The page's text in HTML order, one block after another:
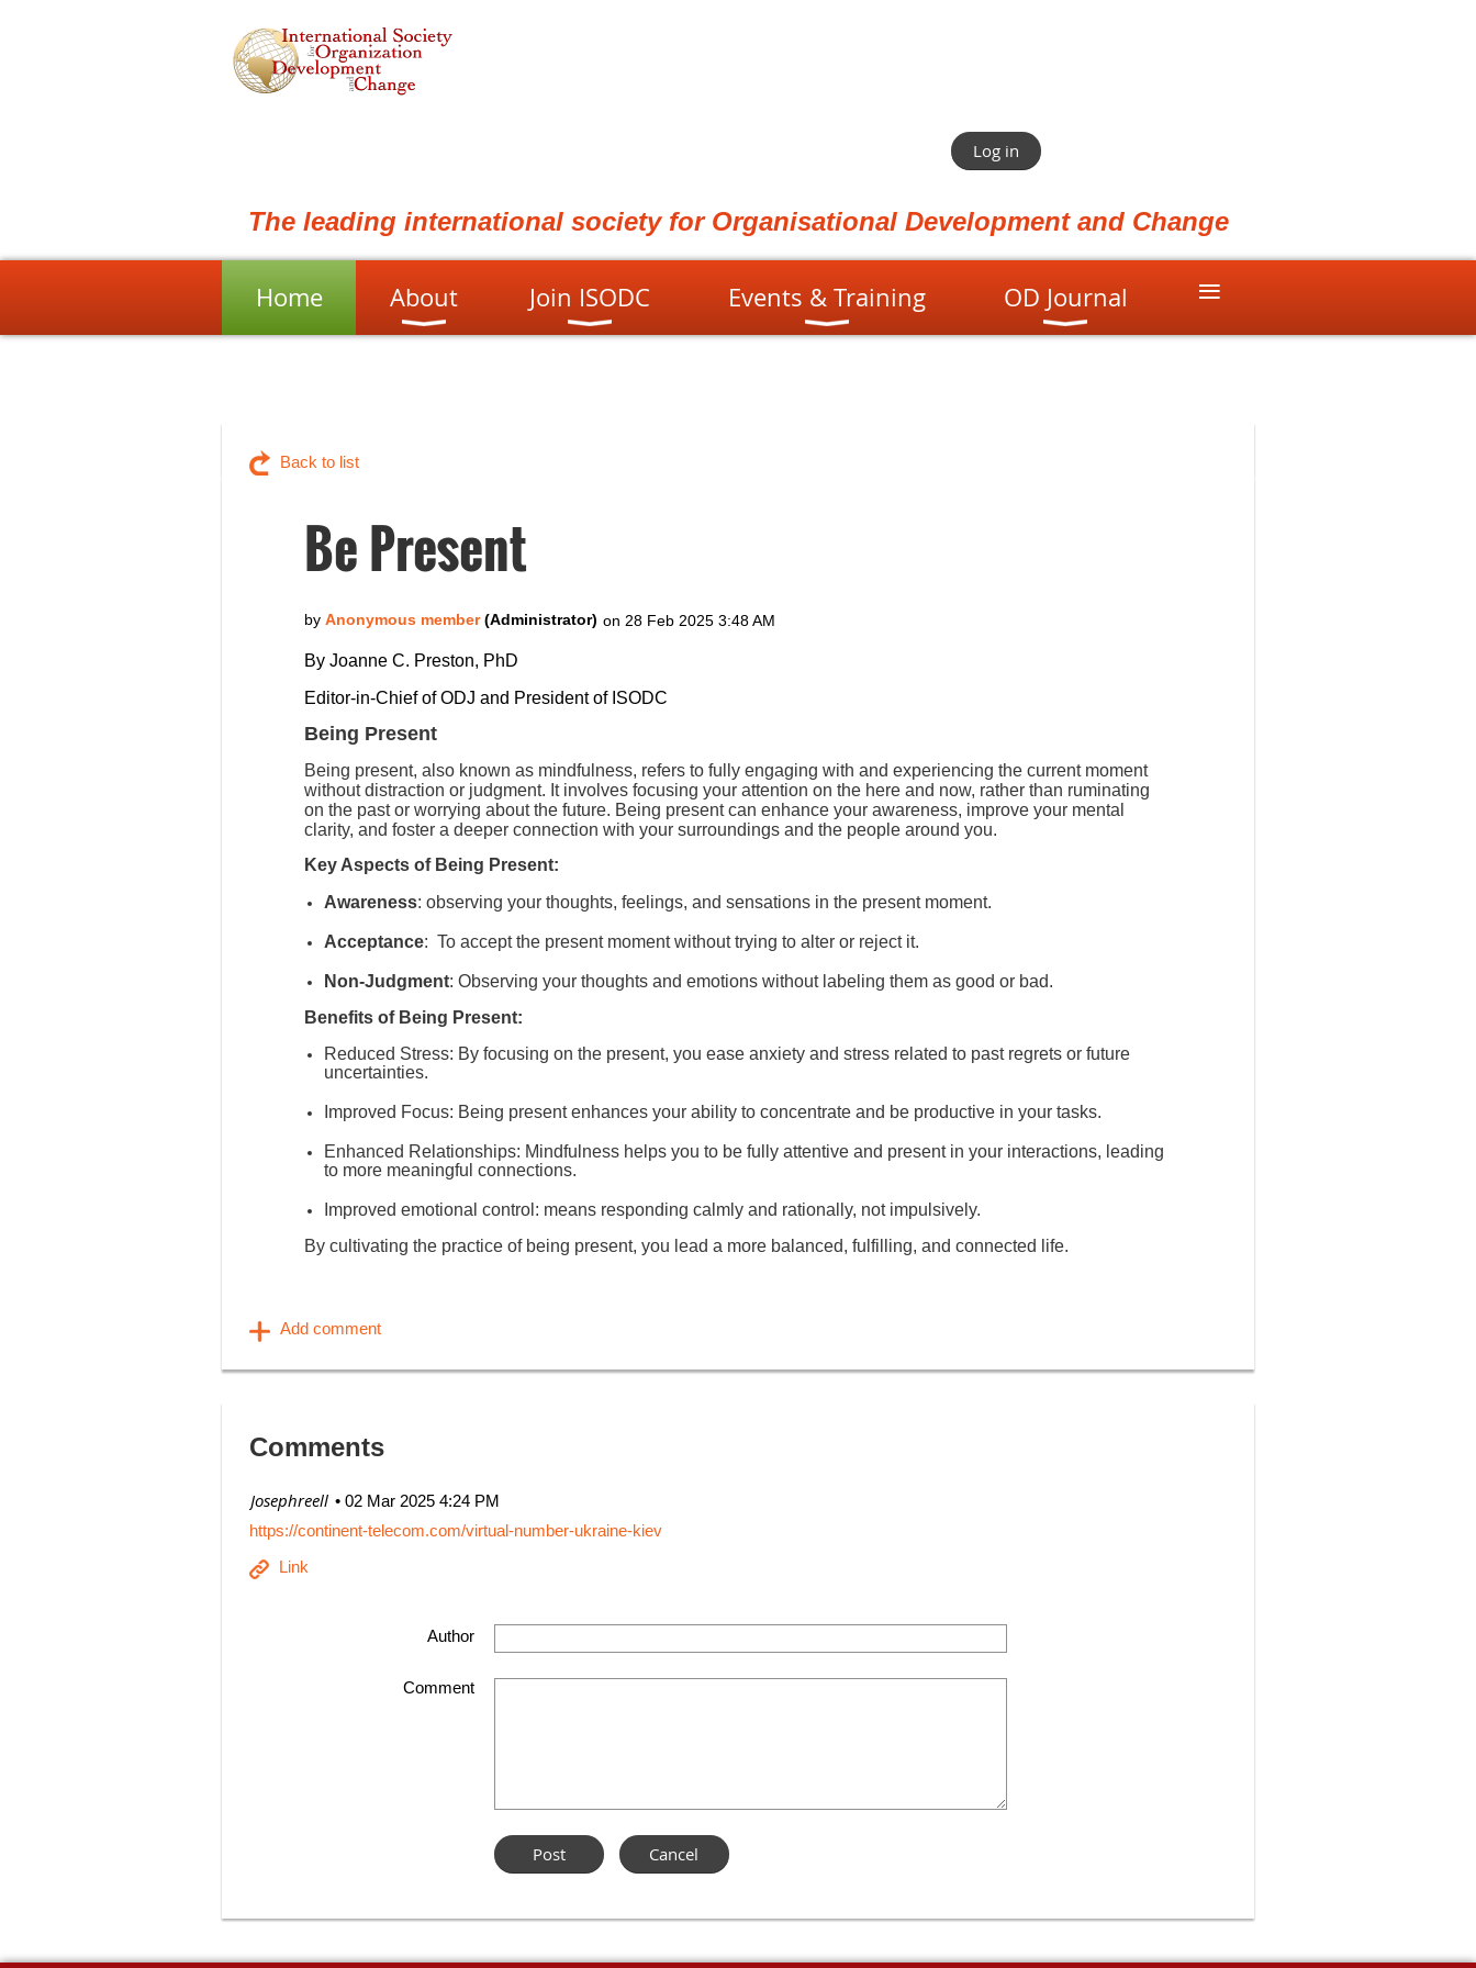
Log in
The leading international society for Organisational Development and Change
Home About Join ISODC Events & Training OD Journal ≡
Back to list
Be Present
By Joanne C. Preston, PhD
Editor-in-Chief of ODJ and President of ISODC
Being Present
Being present, also known as mindfulness, refers to fully engaging with and experiencing the current moment
without distraction or judgment. It involves focusing your attention on the here and now, rather than ruminating
on the past or worrying about the future. Being present can enhance your awareness, improve your mental
clarity, and foster a deeper connection with your surroundings and the people around you.
Key Aspects of Being Present:
Awareness: observing your thoughts, feelings, and sensations in the present moment.
Acceptance: To accept the present moment without trying to alter or reject it.
Non-Judgment: Observing your thoughts and emotions without labeling them as good or bad.
Benefits of Being Present:
Reduced Stress: By focusing on the present, you ease anxiety and stress related to past regrets or future
uncertainties.
Improved Focus: Being present enhances your ability to concentrate and be productive in your tasks.
Enhanced Relationships: Mindfulness helps you to be fully attentive and present in your interactions, leading
to more meaningful connections.
Improved emotional control: means responding calmly and rationally, not impulsively.
By cultivating the practice of being present, you lead a more balanced, fulfilling, and connected life.
Comments
02 Mar 2025 4:24 PM
| Josephreell
https://continent-telecom.com/virtual-number-ukraine-kiev
Author
Comment